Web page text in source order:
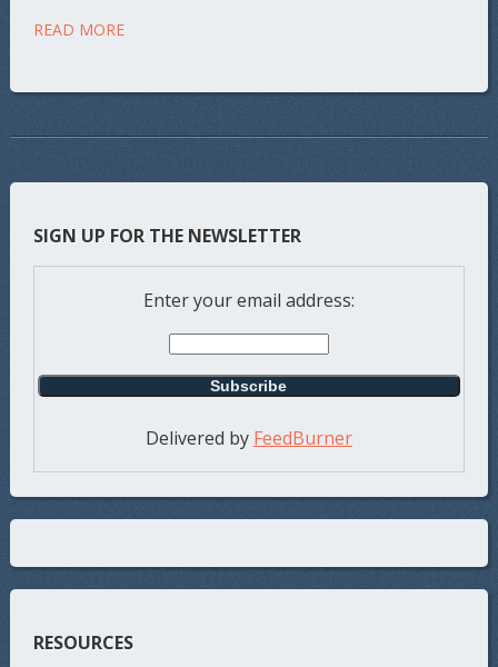
READ MORE
SIGN UP FOR THE NEWSLETTER
Enter your email address:
Delivered by FeedBurner
RESOURCES